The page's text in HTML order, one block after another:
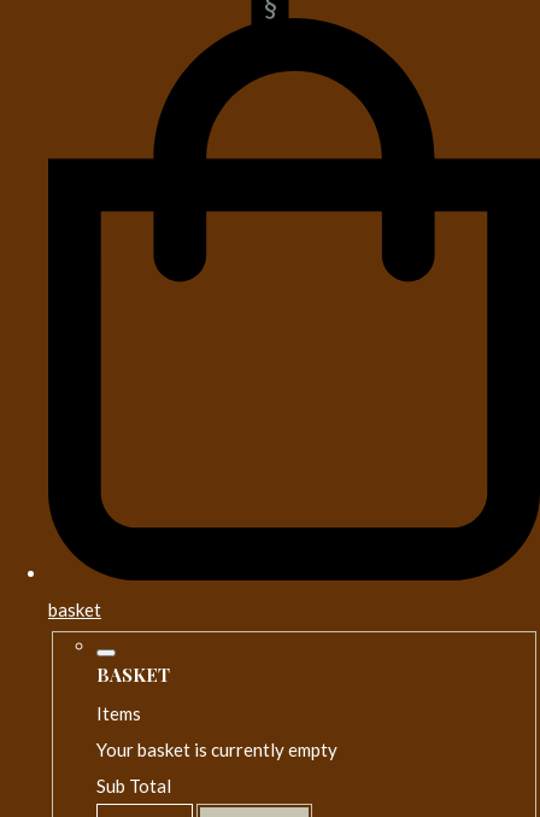
basket
BASKET
Items
Your basket is currently empty
Sub Total